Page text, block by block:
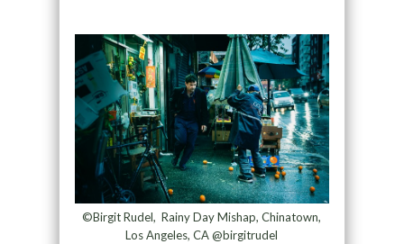
©Birgit Rudel, Rainy Day Mishap, Chinatown,
Los Angeles, CA @birgitrudel